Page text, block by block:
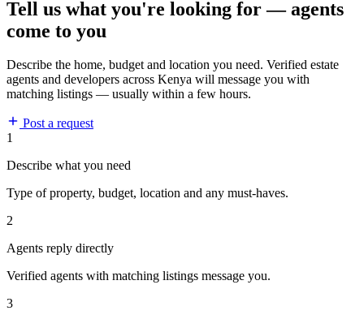
Tell us what you're looking for — agents
come to you
Describe the home, budget and location you need. Verified estate
agents and developers across Kenya will message you with
matching listings — usually within a few hours.
Post a request
1
Describe what you need
Type of property, budget, location and any must-haves.
2
Agents reply directly
Verified agents with matching listings message you.
3